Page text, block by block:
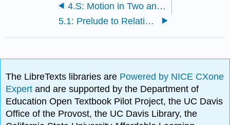
4.S: Motion in Two and Three Dimensions (Summary)
5.1: Prelude to Relativity
The LibreTexts libraries are Powered by NICE CXone
Expertand are supported by the Department of
Education Open Textbook Pilot Project, the UC Davis
Office of the Provost, the UC Davis Library, the